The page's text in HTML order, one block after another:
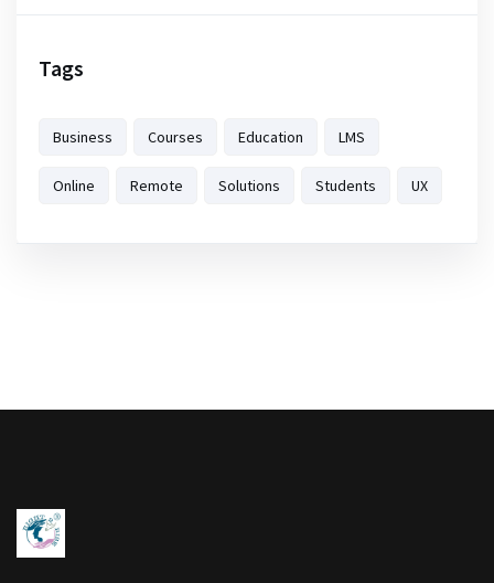
Tags
Business Courses Education LMS
Online Remote Solutions Students UX